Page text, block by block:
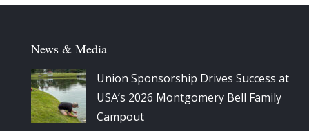
News & Media
Union Sponsorship Drives Success at
USA’s 2026 Montgomery Bell Family
Campout